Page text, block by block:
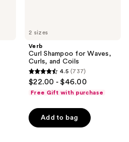
2 sizes
Verb
Curl Shampoo for Waves,
Curls, and Coils
4.5
out
5
stars
4.5 (737)
$22.00 - $46.00
Free Gift with purchase
Add to bag